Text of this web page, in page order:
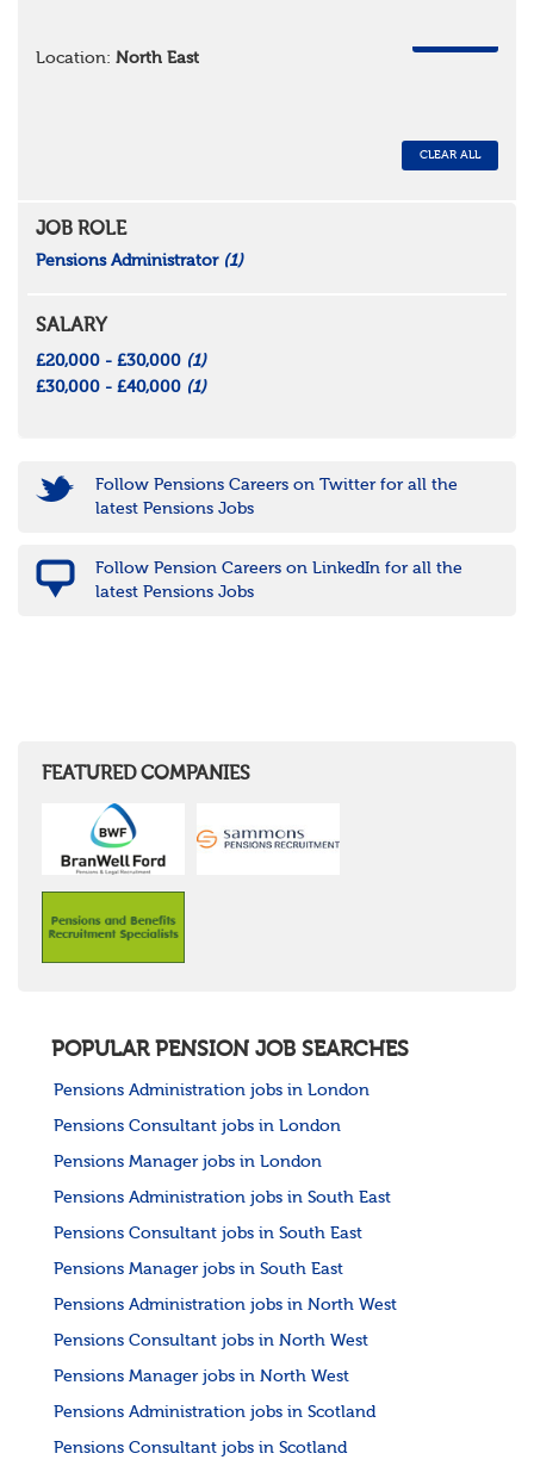
Location: North East
CLEAR ALL
JOB ROLE
Pensions Administrator (1)
SALARY
£20,000 - £30,000 (1)
£30,000 - £40,000 (1)
Follow Pensions Careers on Twitter for all the
latest Pensions Jobs
Follow Pension Careers on LinkedIn for all the
latest Pensions Jobs
FEATURED COMPANIES
POPULAR PENSION JOB SEARCHES
Pensions Administration jobs in London
Pensions Consultant jobs in London
Pensions Manager jobs in London
Pensions Administration jobs in South East
Pensions Consultant jobs in South East
Pensions Manager jobs in South East
Pensions Administration jobs in North West
Pensions Consultant jobs in North West
Pensions Manager jobs in North West
Pensions Administration jobs in Scotland
Pensions Consultant jobs in Scotland